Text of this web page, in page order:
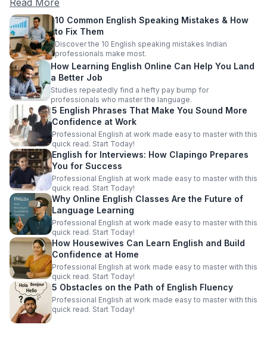
Read More
10 Common English Speaking Mistakes & How
to Fix Them
Discover the 10 English speaking mistakes Indian
professionals make most.
How Learning English Online Can Help You Land
a Better Job
Studies repeatedly find a hefty pay bump for
professionals who master the language.
5 English Phrases That Make You Sound More
Confidence at Work
Professional English at work made easy to master with this
quick read. Start Today!
English for Interviews: How Clapingo Prepares
You for Success
Professional English at work made easy to master with this
quick read. Start Today!
Why Online English Classes Are the Future of
Language Learning
Professional English at work made easy to master with this
quick read. Start Today!
How Housewives Can Learn English and Build
Confidence at Home
Professional English at work made easy to master with this
quick read. Start Today!
5 Obstacles on the Path of English Fluency
Professional English at work made easy to master with this
quick read. Start Today!